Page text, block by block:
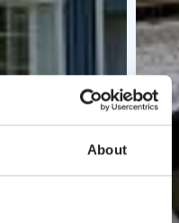
About